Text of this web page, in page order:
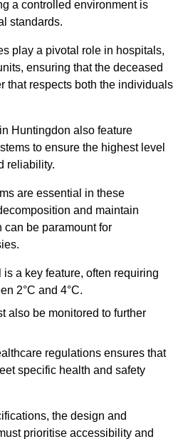
a controlled environment is
standards.
play a pivotal role in hospitals,
ensuring that the deceased
that respects both the individuals
Huntingdon also feature
to ensure the highest level
reliability.
are essential in these
and maintain
can be paramount for
is a key feature, often requiring
2°C and 4°C.
also be monitored to further
regulations ensures that
specific health and safety
the design and
prioritise accessibility and